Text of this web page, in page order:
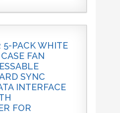
5-PACK WHITE
FAN
SYNC
INTERFACE
FOR